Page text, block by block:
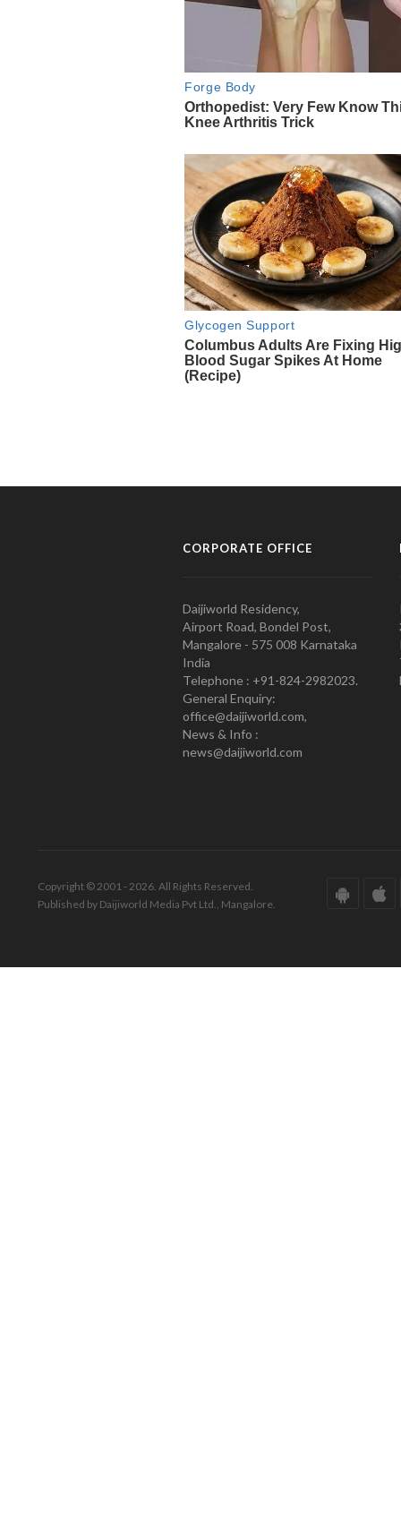
CORPORATE OFFICE
Daijiworld Residency,
Airport Road, Bondel Post,
Mangalore - 575 008 Karnataka
India
Telephone : +91-824-2982023.
General Enquiry:
office@daijiworld.com,
News & Info :
news@daijiworld.com
Copyright © 2001 - 2026. All Rights Reserved.
Published by Daijiworld Media Pvt Ltd., Mangalore.